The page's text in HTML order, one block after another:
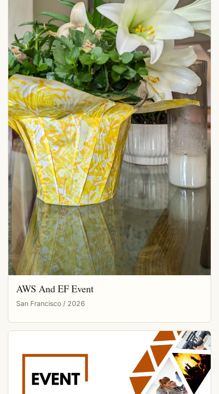
AWS And EF Event
San Francisco / 2026